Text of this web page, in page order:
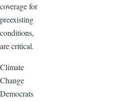
coverage for
preexisting
conditions,
are critical.
Climate
Change
Democrats